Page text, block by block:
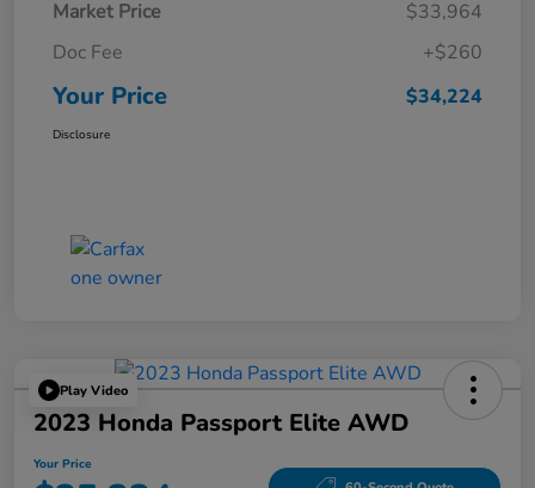
Market Price
$33,964
Doc Fee
+$260
Your Price $34,224
Disclosure
Play Video
2023 Honda Passport Elite AWD
Your Price